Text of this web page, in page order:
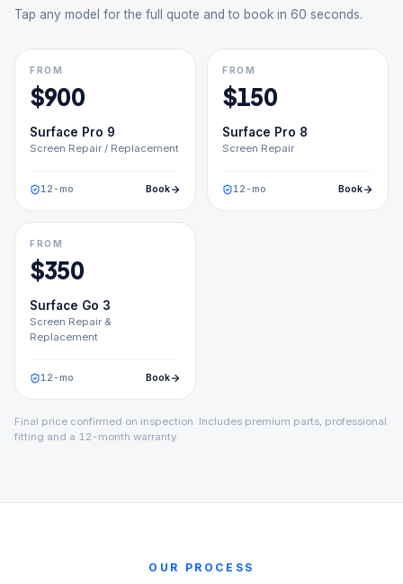
Tap any model for the full quote and to book in 60 seconds.
FROM
$900
Surface Pro 9
Screen Repair / Replacement
12 -mo Book
FROM
$150
Surface Pro 8
Screen Repair
12 -mo Book
FROM
$350
Surface Go 3
Screen Repair &
Replacement
12 -mo Book
Final price confirmed on inspection. Includes premium parts, professional
fitting and a 12-month warranty.
OUR PROCESS